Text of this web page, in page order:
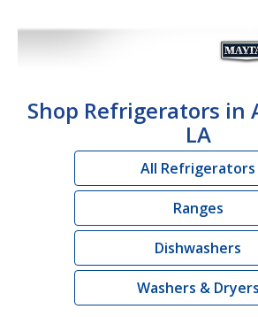
Shop Refrigerators in
LA
All Refrigerators
Ranges
Dishwashers
Washers & Dryers